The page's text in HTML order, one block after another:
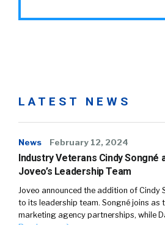
LATEST NEWS
News February 12, 2024
Industry Veterans Cindy Songné
Joveo’s Leadership Team
Joveo announced the addition of Cindy
to its leadership team. Songné joins as
marketing agency partnerships, while